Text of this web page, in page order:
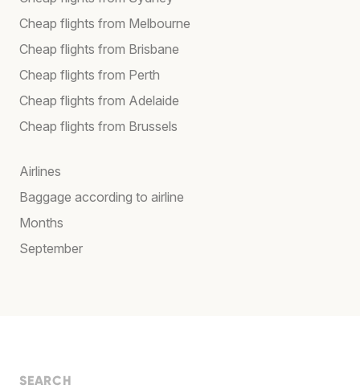
Cheap flights from Melbourne
Cheap flights from Brisbane
Cheap flights from Perth
Cheap flights from Adelaide
Cheap flights from Brussels
Airlines
Baggage according to airline
Months
September
SEARCH